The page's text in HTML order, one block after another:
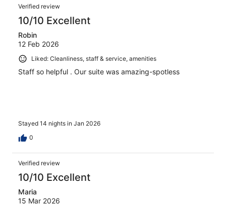
Verified review
10/10 Excellent
Robin
12 Feb 2026
Liked: Cleanliness, staff & service, amenities
Staff so helpful . Our suite was amazing-spotless
Stayed 14 nights in Jan 2026
0
Verified review
10/10 Excellent
Maria
15 Mar 2026